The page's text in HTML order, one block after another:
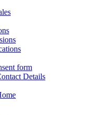
form
Details